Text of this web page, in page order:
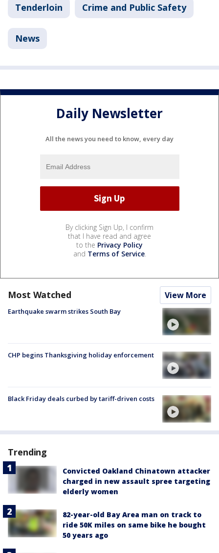
Tenderloin Crime and Public Safety
News
Daily Newsletter
All the news you need to know, every day
By clicking Sign Up, I confirm
that I have read and agree
to the Privacy Policy
and Terms of Service.
Most Watched View More
Earthquake swarm strikes South Bay
CHP begins Thanksgiving holiday enforcement
Black Friday deals curbed by tariff-driven costs
Trending
Convicted Oakland Chinatown attacker
charged in new assault spree targeting
elderly women
82-year-old Bay Area man on track to
ride 50K miles on same bike he bought
50 years ago